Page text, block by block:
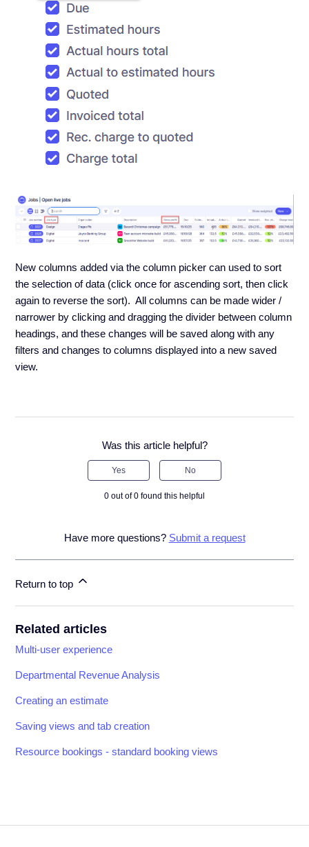
New columns added via the column picker can used to sort
the selection of data (click once for ascending sort, then click
again to reverse the sort). All columns can be made wider /
narrower by clicking and dragging the divider between column
headings, and these changes will be saved along with any
filters and changes to columns displayed into a new saved
view.
Was this article helpful?
Yes No
0 out of 0 found this helpful
Have more questions? Submit a request
Return to top
Related articles
Multi-user experience
Departmental Revenue Analysis
Creating an estimate
Saving views and tab creation
Resource bookings - standard booking views